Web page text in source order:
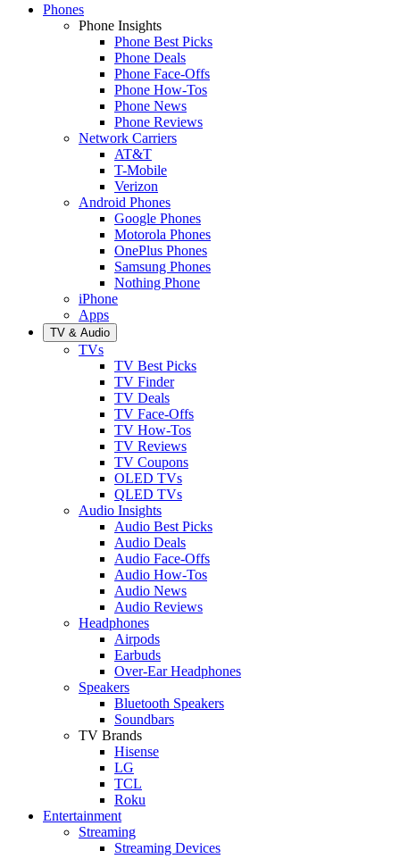
Phones
Phone Insights
Phone Best Picks
Phone Deals
Phone Face-Offs
Phone How-Tos
Phone News
Phone Reviews
Network Carriers
AT&T
T-Mobile
Verizon
Android Phones
Google Phones
Motorola Phones
OnePlus Phones
Samsung Phones
Nothing Phone
iPhone
Apps
TV & Audio
TVs
TV Best Picks
TV Finder
TV Deals
TV Face-Offs
TV How-Tos
TV Reviews
TV Coupons
OLED TVs
QLED TVs
Audio Insights
Audio Best Picks
Audio Deals
Audio Face-Offs
Audio How-Tos
Audio News
Audio Reviews
Headphones
Airpods
Earbuds
Over-Ear Headphones
Speakers
Bluetooth Speakers
Soundbars
TV Brands
Hisense
LG
TCL
Roku
Entertainment
Streaming
Streaming Devices